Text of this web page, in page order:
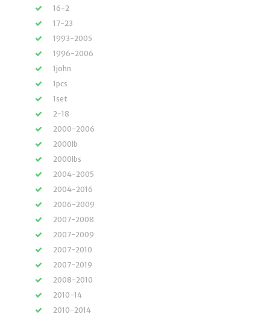
16-2
17-23
1993-2005
1996-2006
1john
1pcs
1set
2-18
2000-2006
2000lb
2000lbs
2004-2005
2004-2016
2006-2009
2007-2008
2007-2009
2007-2010
2007-2019
2008-2010
2010-14
2010-2014